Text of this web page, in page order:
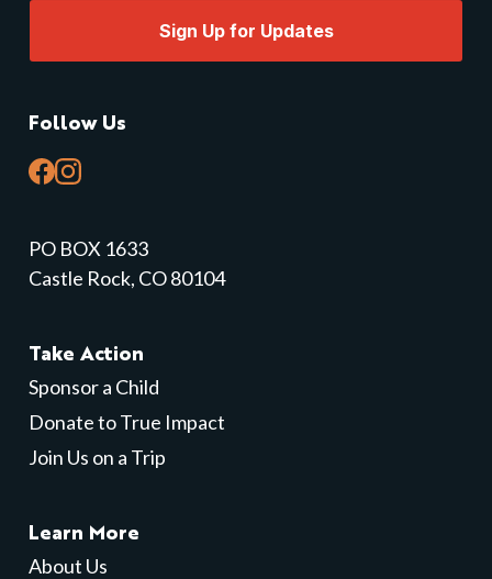
Sign Up for Updates
Follow Us
PO BOX 1633
Castle Rock, CO 80104
Take Action
Sponsor a Child
Donate to True Impact
Join Us on a Trip
Learn More
About Us